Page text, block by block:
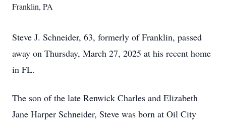
Franklin, PA
Steve J. Schneider, 63, formerly of Franklin, passed
away on Thursday, March 27, 2025 at his recent home
in FL.
The son of the late Renwick Charles and Elizabeth
Jane Harper Schneider, Steve was born at Oil City